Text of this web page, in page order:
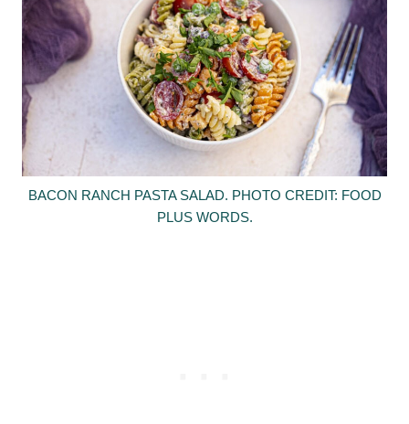
BACON RANCH PASTA SALAD. PHOTO CREDIT: FOOD
PLUS WORDS.